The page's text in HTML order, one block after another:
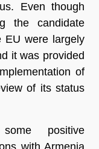
Even though
the candidate
EU were largely
it was provided
of
of its status
positive
with Armenia